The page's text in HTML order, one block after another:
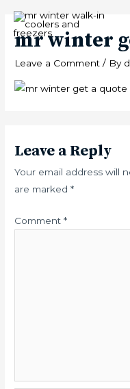
content
mr winter
Leave a Comment / By
Leave a Reply
Your email address will
are marked*
Comment*